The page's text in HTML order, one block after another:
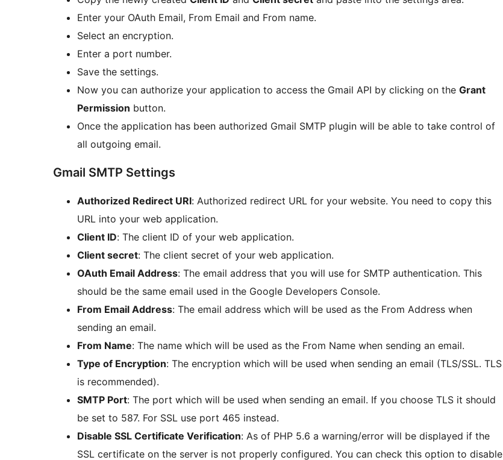
Enter your OAuth Email, From Email and From name.
Select an encryption.
Enter a port number.
Save the settings.
Now you can authorize your application to access the Gmail API by clicking on the Grant
Permission button.
Once the application has been authorized Gmail SMTP plugin will be able to take control of
all outgoing email.
Gmail SMTP Settings
Authorized Redirect URI: Authorized redirect URL for your website. You need to copy this
URL into your web application.
Client ID: The client ID of your web application.
Client secret: The client secret of your web application.
OAuth Email Address: The email address that you will use for SMTP authentication. This
should be the same email used in the Google Developers Console.
From Email Address: The email address which will be used as the From Address when
sending an email.
From Name: The name which will be used as the From Name when sending an email.
Type of Encryption: The encryption which will be used when sending an email (TLS/SSL. TLS
is recommended).
SMTP Port: The port which will be used when sending an email. If you choose TLS it should
be set to 587. For SSL use port 465 instead.
Disable SSL Certificate Verification: As of PHP 5.6 a warning/error will be displayed if the
SSL certificate on the server is not properly configured. You can check this option to disable